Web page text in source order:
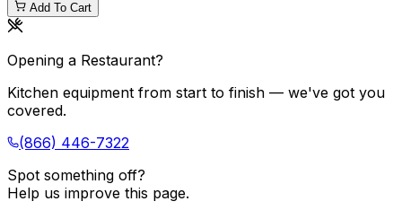
Add To Cart
Opening a Restaurant?
Kitchen equipment from start to finish — we've got you
covered.
(866) 446-7322
Spot something off?
Help us improve this page.